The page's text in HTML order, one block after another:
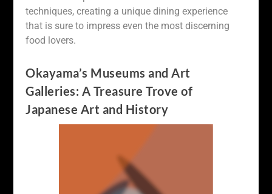
techniques, creating a unique dining experience
that is sure to impress even the most discerning
food lovers.
Okayama’s Museums and Art
Galleries: A Treasure Trove of
Japanese Art and History